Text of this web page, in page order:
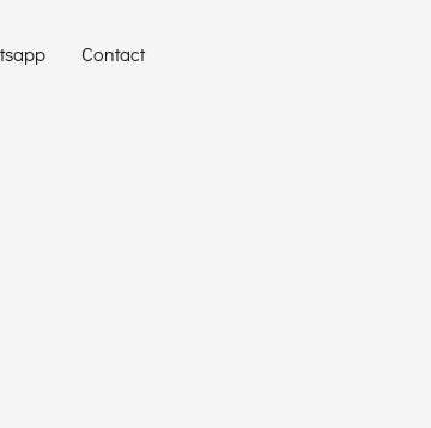
Contact